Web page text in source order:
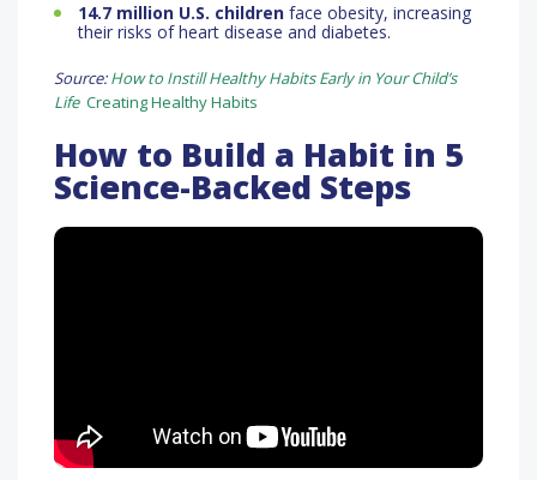
14.7 million U.S. children face obesity, increasing
their risks of heart disease and diabetes.
Source:How to Instill Healthy Habits Early in Your Child’s
Life Creating Healthy Habits
How to Build a Habit in 5
Science-Backed Steps